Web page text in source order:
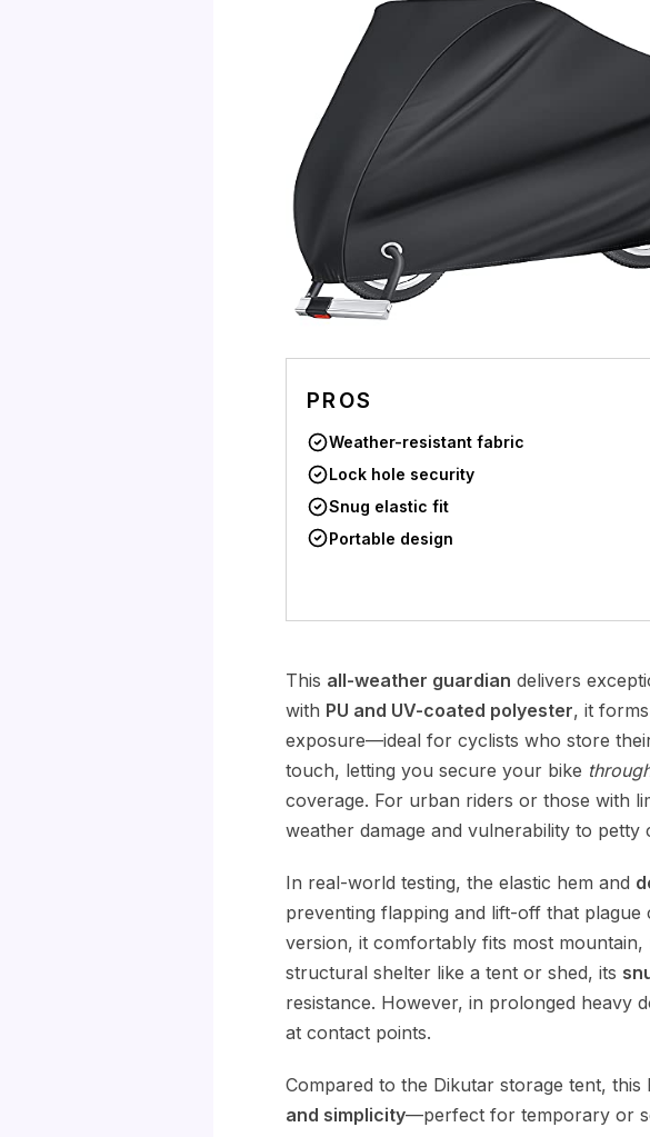
PROS
Weather-resistant fabric
Lock hole security
Snug elastic fit
Portable design
This all-weather guardian delivers
with PU and UV-coated polyester, it
exposure—ideal for cyclists who store
touch, letting you secure your bike
coverage. For urban riders or those with
weather damage and vulnerability to petty
In real-world testing, the elastic hem and
preventing flapping and lift-off that
version, it comfortably fits most
structural shelter like a tent or shed, its
resistance. However, in prolonged heavy
at contact points.
Compared to the Dikutar storage tent,
and simplicity—perfect for temporary or